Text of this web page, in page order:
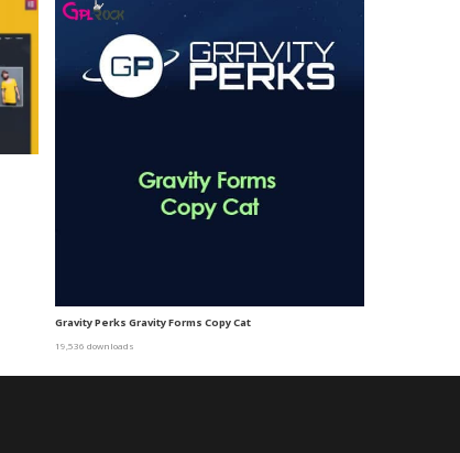
Gravity Perks Gravity Forms Copy Cat
19,536 downloads